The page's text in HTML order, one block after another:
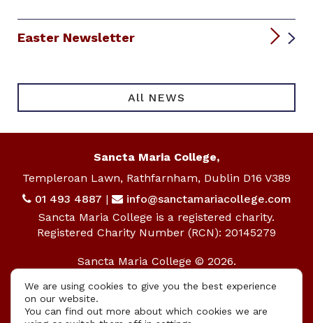
Easter Newsletter
All NEWS
Sancta Maria College,
Templeroan Lawn, Rathfarnham, Dublin D16 V389
01 493 4887 |
info@sanctamariacollege.com
Sancta Maria College is a registered charity.
Registered Charity Number (RCN): 20145279
Sancta Maria College © 2026.
All rights reserved.
Privacy Policy
We are using cookies to give you the best experience
on our website.
You can find out more about which cookies we are